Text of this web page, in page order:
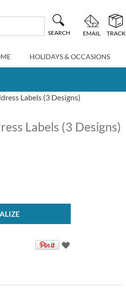
SEARCH EMAIL TRACK
HOLIDAYS & OCCASIONS
Labels (3 Designs)
Labels (3 Designs)